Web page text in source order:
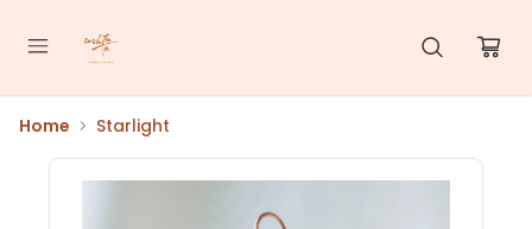
Home Starlight